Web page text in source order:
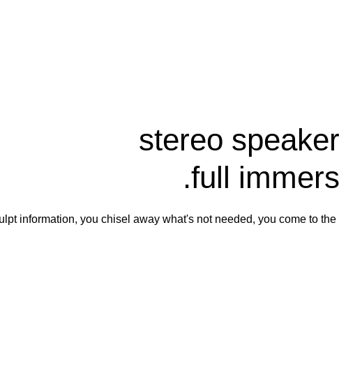
full
information, you chisel away what's not needed, you come to